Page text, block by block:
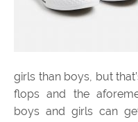
girls than boys, but
flops and the
boys and girls can